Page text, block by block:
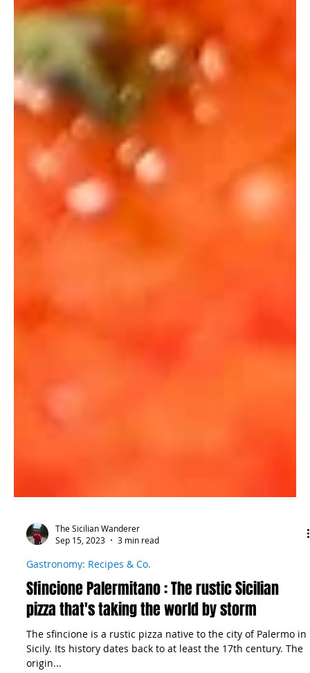
The Sicilian Wanderer
Sep 15, 2023
3 min read
Gastronomy: Recipes & Co.
Sfincione Palermitano : The rustic Sicilian
pizza that's taking the world by storm